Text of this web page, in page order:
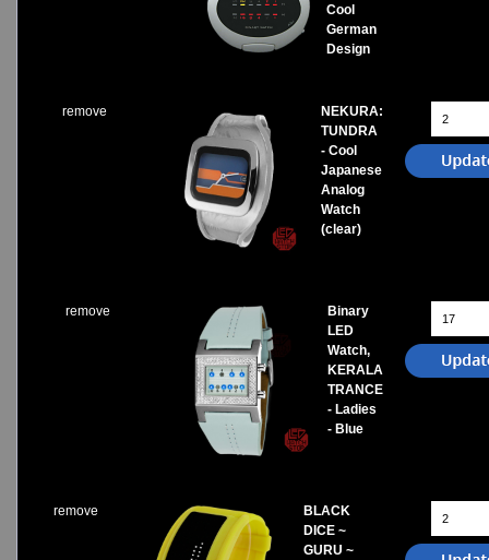
Cool
German
Design
remove
NEKURA:
TUNDRA
- Cool
Japanese
Analog
Watch
(clear)
remove
Binary
LED
Watch,
KERALA
TRANCE
- Ladies
- Blue
remove
BLACK
DICE ~
GURU ~